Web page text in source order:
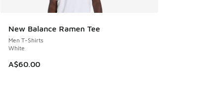
New Balance Ramen Tee
Men T-Shirts
White
A$60.00